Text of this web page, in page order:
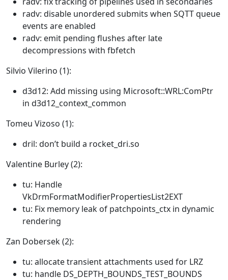
radv: disable unordered submits when SQTT queue
events are enabled
radv: emit pending flushes after late
decompressions with fbfetch
Silvio Vilerino (1):
d3d12: Add missing using Microsoft::WRL:ComPtr
in d3d12_context_common
Tomeu Vizoso (1):
dril: don’t build a rocket_dri.so
Valentine Burley (2):
tu: Handle
VkDrmFormatModifierPropertiesList2EXT
tu: Fix memory leak of patchpoints_ctx in dynamic
rendering
Zan Dobersek (2):
tu: allocate transient attachments used for LRZ
tu: handle DS_DEPTH_BOUNDS_TEST_BOUNDS